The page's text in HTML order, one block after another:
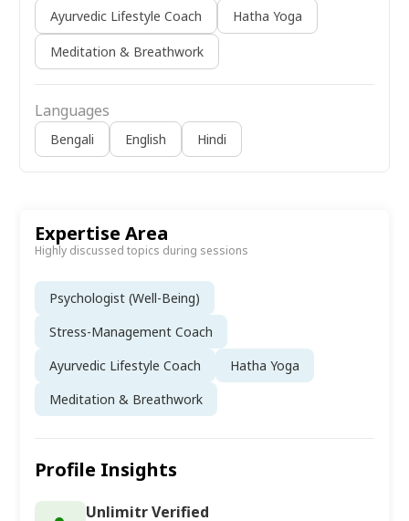
Ayurvedic Lifestyle Coach Hatha Yoga
Meditation & Breathwork
Languages
Bengali English Hindi
Expertise Area
Highly discussed topics during sessions
Psychologist (Well-Being)
Stress-Management Coach
Ayurvedic Lifestyle Coach
Hatha Yoga
Meditation & Breathwork
Profile Insights
Unlimitr Verified